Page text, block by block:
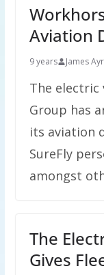
Aviation
9 years James
The electric
Group has
its aviation
SureFly
amongst
The
Gives